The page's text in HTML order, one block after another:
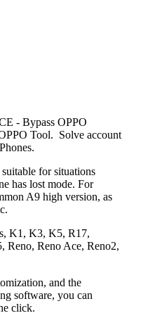
- Bypass OPPO
Tool. Solve account
for situations
has lost mode. For
A9 high version, as
K1, K3, K5, R17,
Reno, Reno Ace, Reno2,
and the
software, you can
click.